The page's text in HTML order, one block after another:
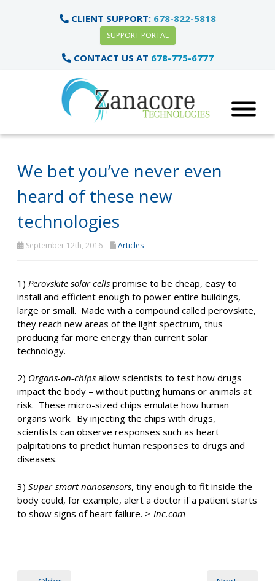
CLIENT SUPPORT: 678-822-5818
SUPPORT PORTAL
CONTACT US AT 678-775-6777
We bet you’ve never even
heard of these new
technologies
September 12th, 2016 Articles
1) Perovskite solar cells promise to be cheap, easy to
install and efficient enough to power entire buildings,
large or small. Made with a compound called perovskite,
they reach new areas of the light spectrum, thus
producing far more energy than current solar
technology.
2) Organs-on-chips allow scientists to test how drugs
impact the body – without putting humans or animals at
risk. These micro-sized chips emulate how human
organs work. By injecting the chips with drugs,
scientists can observe responses such as heart
palpitations to predict human responses to drugs and
diseases.
3) Super-smart nanosensors, tiny enough to fit inside the
body could, for example, alert a doctor if a patient starts
to show signs of heart failure. >-Inc.com